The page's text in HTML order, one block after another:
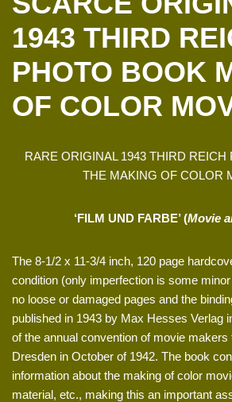
1943 THIRD
PHOTO BOOK
OF COLOR
RARE ORIGINAL 1943 THIRD REICH
THE MAKING OF COLOR
‘FILM UND FARBE’ (Movie
The 8-1/2 x 11-3/4 inch, 120 page
condition (only imperfection is some
no loose or damaged pages and the
published in 1943 by Max Hesses Verlag
of the annual convention of movie makers
Dresden in October of 1942. The book
information about the making of color
material, etc., making this an important